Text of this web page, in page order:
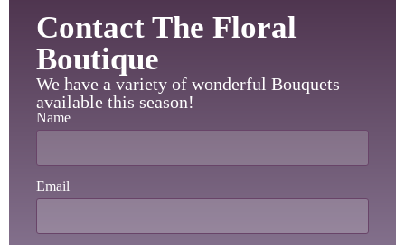
Contact The Floral
Boutique
We have a variety of wonderful Bouquets
available this season!
Name
Email